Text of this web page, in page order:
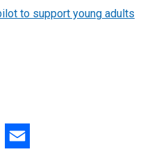
to support young adults